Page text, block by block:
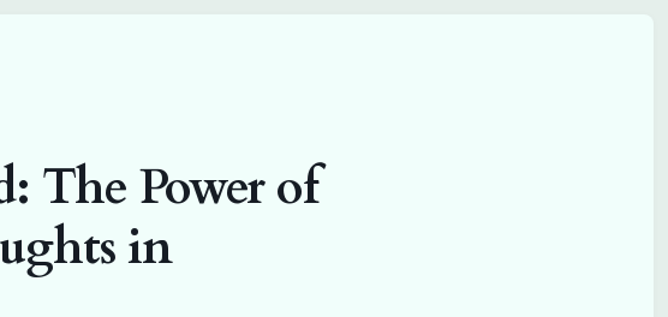
The Power of
in